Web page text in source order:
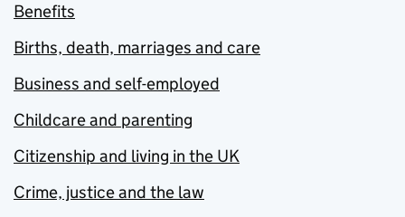
Benefits
Births, death, marriages and care
Business and self-employed
Childcare and parenting
Citizenship and living in the UK
Crime, justice and the law